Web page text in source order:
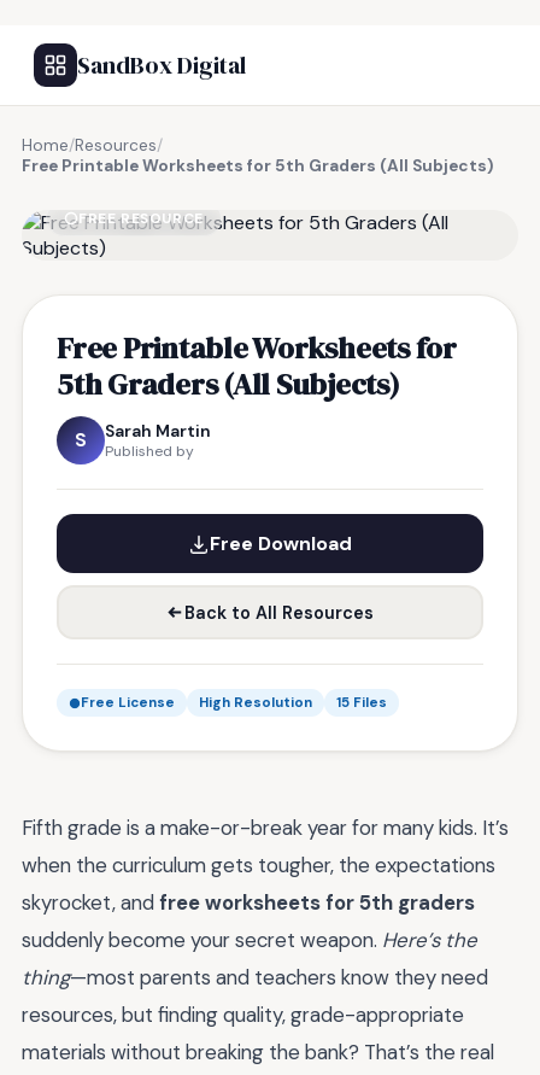
SandBox Digital
Home/Resources/
Free Printable Worksheets for 5th Graders (All Subjects)
FREE RESOURCE
Free Printable Worksheets for
5th Graders (All Subjects)
S Sarah Martin
Published by
Free Download
Back to All Resources
Free License High Resolution 15 Files
Fifth grade is a make-or-break year for many kids. It’s
when the curriculum gets tougher, the expectations
skyrocket, andfree worksheets for 5th graders
suddenly become your secret weapon. Here’s the
thing—most parents and teachers know they need
resources, but finding quality, grade-appropriate
materials without breaking the bank? That’s the real